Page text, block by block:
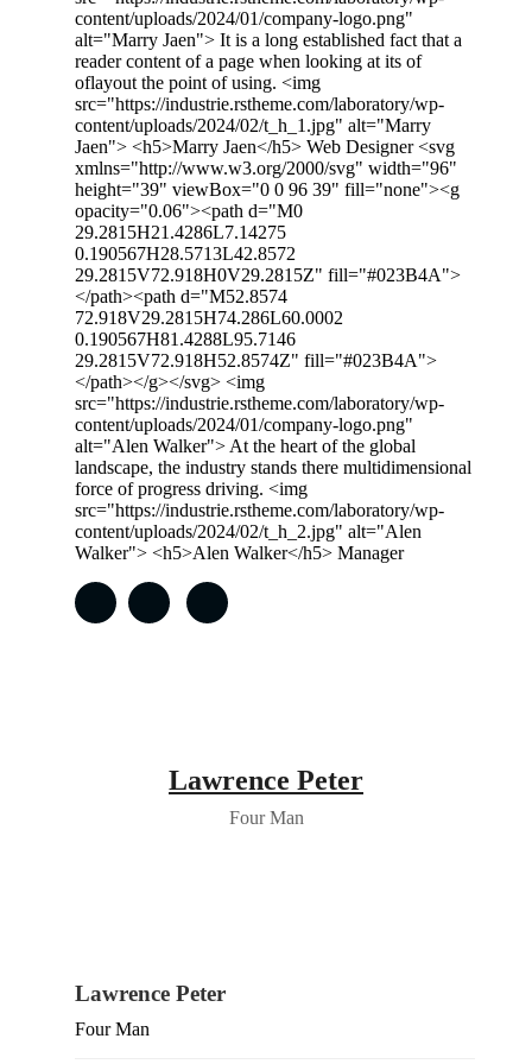
Lawrence Peter
Four Man
Lawrence Peter
Four Man